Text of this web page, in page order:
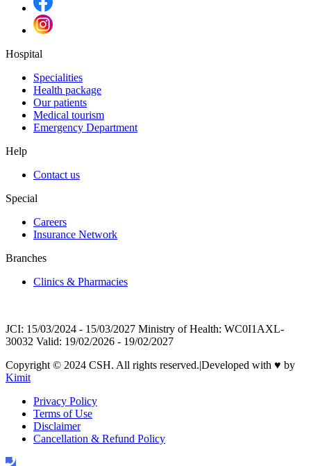
Hospital
Specialities
Health package
Our patients
Medical tourism
Emergency Department
Help
Contact us
Special
Careers
Insurance Network
Branches
Clinics & Pharmacies
JCI: 15/03/2024 - 15/03/2027 Ministry of Health: WC0I1AXL-
30032 Valid: 19/02/2026 - 19/02/2027
Copyright © 2024 CSH. All rights reserved.|Developed with ♥ by
Kimit
Privacy Policy
Terms of Use
Disclaimer
Cancellation & Refund Policy